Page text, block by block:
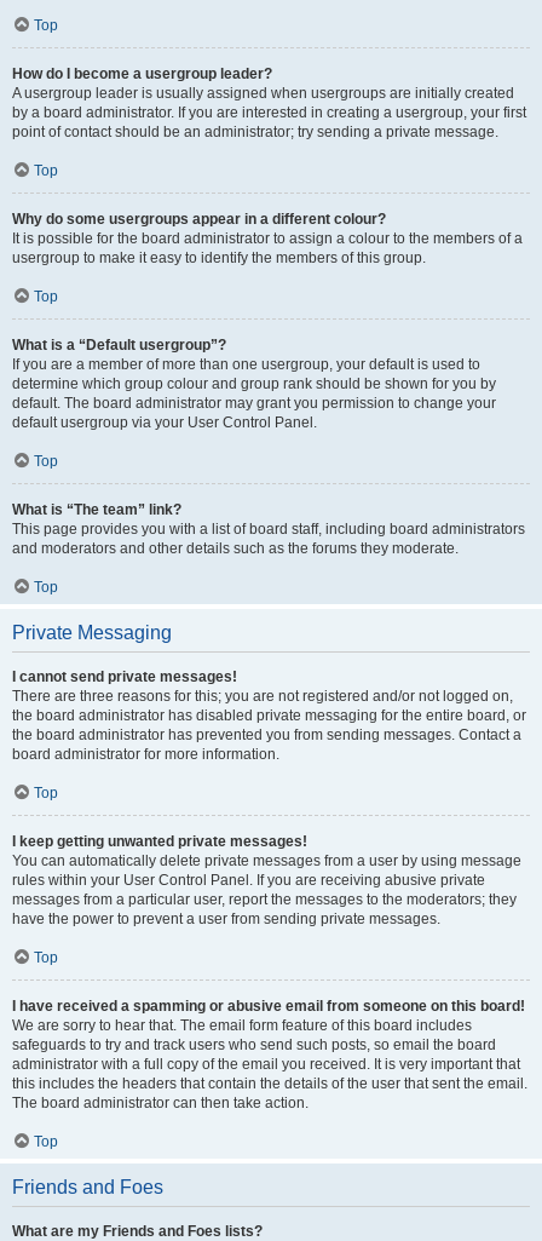
Top
How do I become a usergroup leader?
A usergroup leader is usually assigned when usergroups are initially created
by a board administrator. If you are interested in creating a usergroup, your first
point of contact should be an administrator; try sending a private message.
Top
Why do some usergroups appear in a different colour?
It is possible for the board administrator to assign a colour to the members of a
usergroup to make it easy to identify the members of this group.
Top
What is a “Default usergroup”?
If you are a member of more than one usergroup, your default is used to
determine which group colour and group rank should be shown for you by
default. The board administrator may grant you permission to change your
default usergroup via your User Control Panel.
Top
What is “The team” link?
This page provides you with a list of board staff, including board administrators
and moderators and other details such as the forums they moderate.
Top
Private Messaging
I cannot send private messages!
There are three reasons for this; you are not registered and/or not logged on,
the board administrator has disabled private messaging for the entire board, or
the board administrator has prevented you from sending messages. Contact a
board administrator for more information.
Top
I keep getting unwanted private messages!
You can automatically delete private messages from a user by using message
rules within your User Control Panel. If you are receiving abusive private
messages from a particular user, report the messages to the moderators; they
have the power to prevent a user from sending private messages.
Top
I have received a spamming or abusive email from someone on this board!
We are sorry to hear that. The email form feature of this board includes
safeguards to try and track users who send such posts, so email the board
administrator with a full copy of the email you received. It is very important that
this includes the headers that contain the details of the user that sent the email.
The board administrator can then take action.
Top
Friends and Foes
What are my Friends and Foes lists?